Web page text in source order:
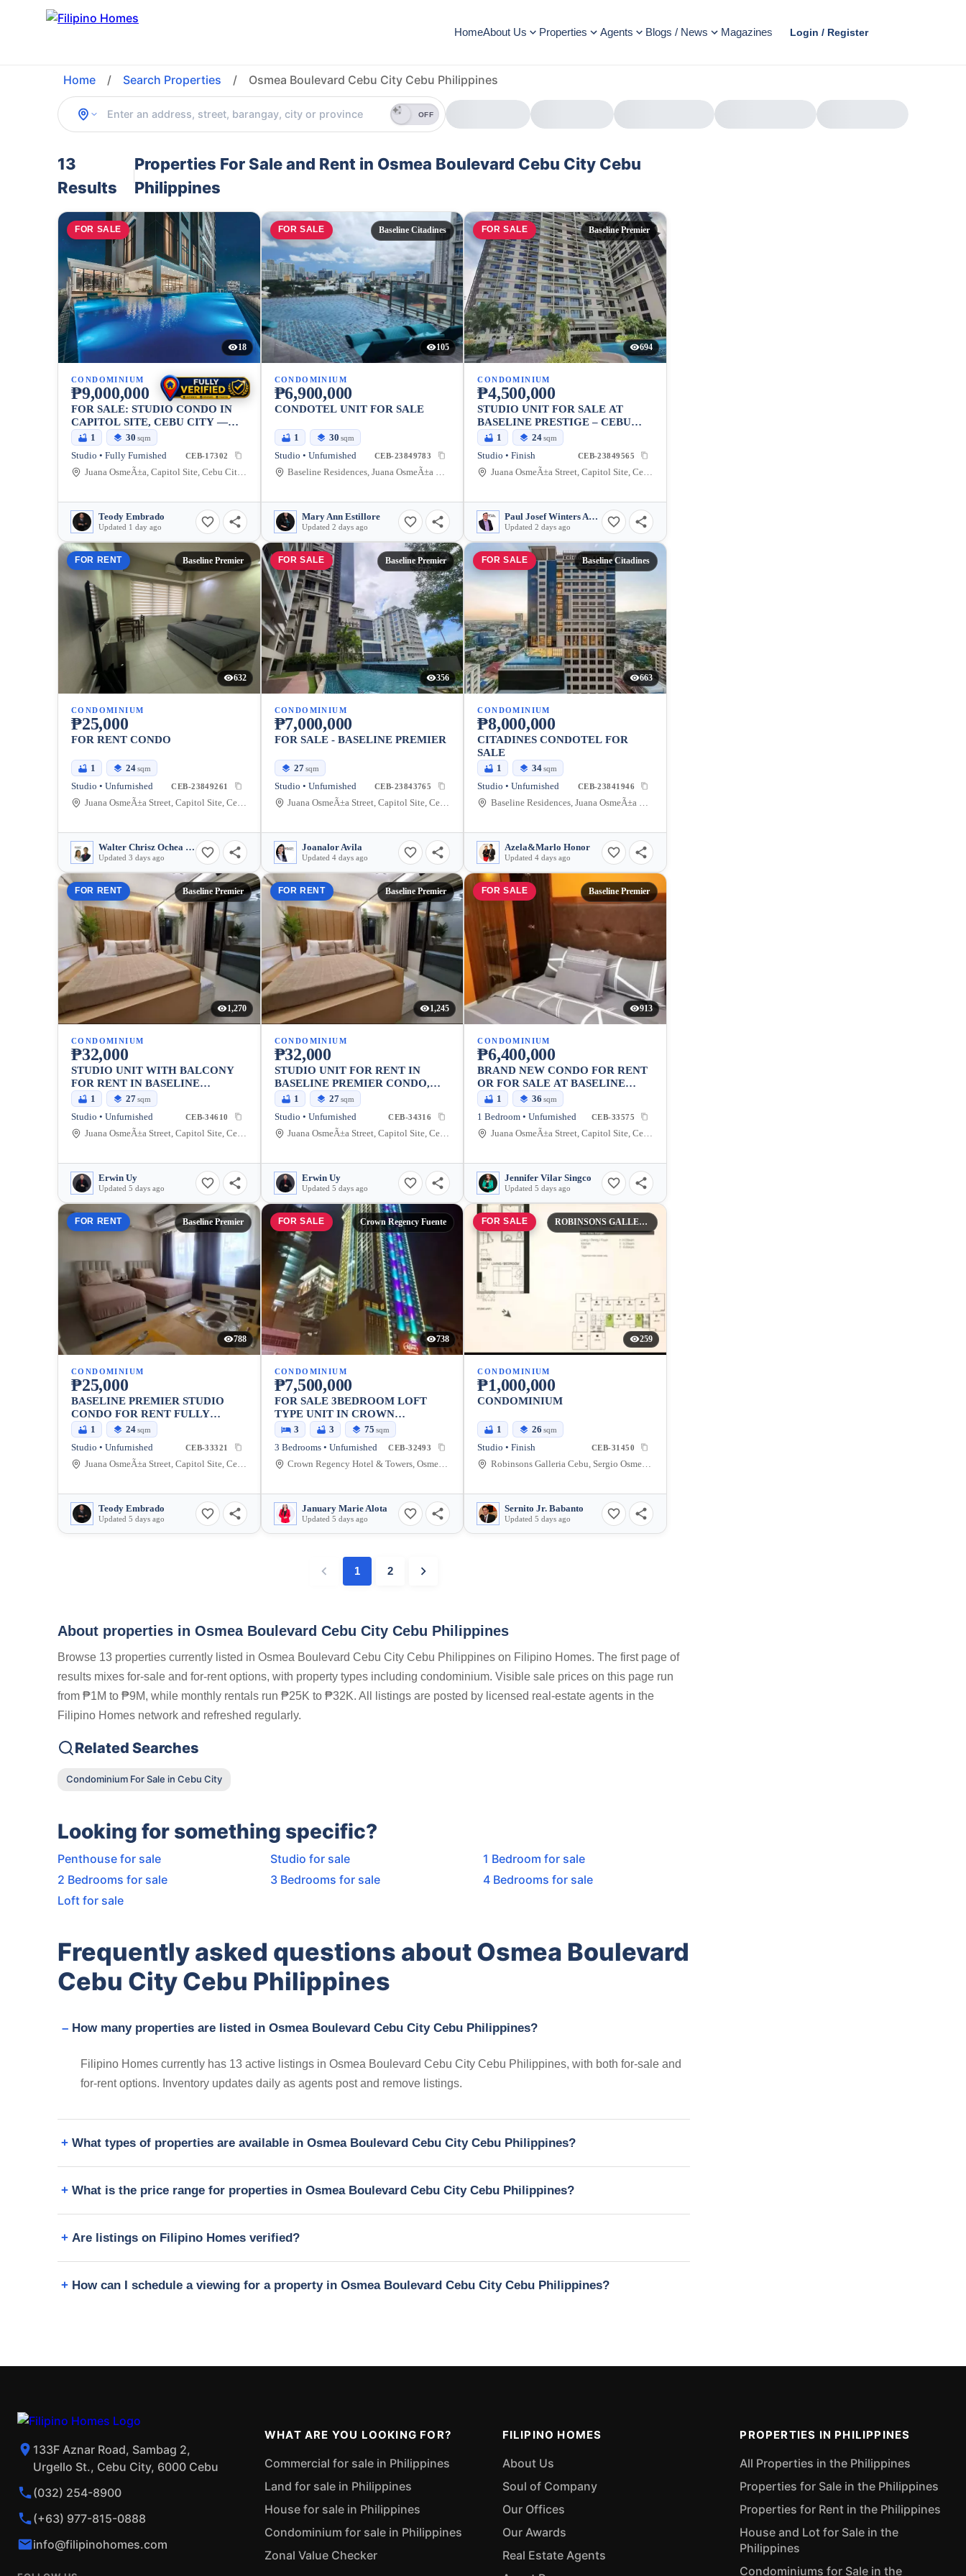
HomeAbout Us Properties Agents Blogs / News Magazines Login / Register
Home / Search Properties / Osmea Boulevard Cebu City Cebu Philippines
OFF
13
Results
Properties For Sale and Rent in Osmea Boulevard Cebu City Cebu
Philippines
FOR SALE
18
CONDOMINIUM
₱9,000,000
FOR SALE: STUDIO CONDO IN
CAPITOL SITE, CEBU CITY —
29.72 SQM
1 30 sqm
Studio • Fully Furnished CEB-17302
Juana OsmeÃ±a, Capitol Site, Cebu City, Cebu, 6000, Philippines
Teody Embrado
Updated 1 day ago
FOR SALE Baseline Citadines
105
CONDOMINIUM
₱6,900,000
CONDOTEL UNIT FOR SALE
1 30 sqm
Studio • Unfurnished CEB-23849783
Baseline Residences, Juana OsmeÃ±a Street, Cebu City, Central Visayas, Philippines
Mary Ann Estillore
Updated 2 days ago
FOR SALE Baseline Premier
694
CONDOMINIUM
₱4,500,000
STUDIO UNIT FOR SALE AT
BASELINE PRESTIGE – CEBU
CITY LIVING
1 24 sqm
Studio • Finish CEB-23849565
Juana OsmeÃ±a Street, Capitol Site, Cebu City, Cebu
Paul Josef Winters Abarquez
Updated 2 days ago
FOR RENT Baseline Premier
632
CONDOMINIUM
₱25,000
FOR RENT CONDO
1 24sqm
Studio • Unfurnished CEB-23849261
Juana OsmeÃ±a Street, Capitol Site, Cebu City, Cebu
Walter Chrisz Ochea Saycon
Updated 3 days ago
FOR SALE Baseline Premier
356
CONDOMINIUM
₱7,000,000
FOR SALE - BASELINE PREMIER
27 sqm
Studio • Unfurnished CEB-23843765
Juana OsmeÃ±a Street, Capitol Site, Cebu City, Cebu
Joanalor Avila
Updated 4 days ago
FOR SALE Baseline Citadines
663
CONDOMINIUM
₱8,000,000
CITADINES CONDOTEL FOR
SALE
1 34 sqm
Studio • Unfurnished CEB-23841946
Baseline Residences, Juana OsmeÃ±a Street, Cebu City, Central Visayas, Philippines
Azela&Marlo Honor
Updated 4 days ago
FOR RENT Baseline Premier
1,270
CONDOMINIUM
₱32,000
STUDIO UNIT WITH BALCONY
FOR RENT IN BASELINE
PREMIER CONDO, CEBU CITY
1 27sqm
Studio • Unfurnished CEB-34610
Juana OsmeÃ±a Street, Capitol Site, Cebu City, Cebu
Erwin Uy
Updated 5 days ago
FOR RENT Baseline Premier
1,245
CONDOMINIUM
₱32,000
STUDIO UNIT FOR RENT IN
BASELINE PREMIER CONDO,
CEBU CITY
1 27 sqm
Studio • Unfurnished CEB-34316
Juana OsmeÃ±a Street, Capitol Site, Cebu City, Cebu
Erwin Uy
Updated 5 days ago
FOR SALE Baseline Premier
913
CONDOMINIUM
₱6,400,000
BRAND NEW CONDO FOR RENT
OR FOR SALE AT BASELINE
PREMIER
1 36 sqm
1 Bedroom • Unfurnished CEB-33575
Juana OsmeÃ±a Street, Capitol Site, Cebu City, Cebu
Jennifer Vilar Singco
Updated 5 days ago
FOR RENT Baseline Premier
788
CONDOMINIUM
₱25,000
BASELINE PREMIER STUDIO
CONDO FOR RENT FULLY
FURNISHED
1 24sqm
Studio • Unfurnished CEB-33321
Juana OsmeÃ±a Street, Capitol Site, Cebu City, Cebu
Teody Embrado
Updated 5 days ago
FOR SALE Crown Regency Fuente
738
CONDOMINIUM
₱7,500,000
FOR SALE 3BEDROOM LOFT
TYPE UNIT IN CROWN
REGENCY FUENTE
3 3 75 sqm
3 Bedrooms • Unfurnished CEB-32493
Crown Regency Hotel & Towers, OsmeÃ±a Boulevard, Cebu City, Cebu, Philippines
January Marie Alota
Updated 5 days ago
FOR SALE ROBINSONS GALLERIA RESIDENCES
259
CONDOMINIUM
₱1,000,000
CONDOMINIUM
1 26 sqm
Studio • Finish CEB-31450
Robinsons Galleria Cebu, Sergio OsmeÃ±a Jr Boulevard, Cebu City, Cebu, Philippines
Sernito Jr. Babanto
Updated 5 days ago
1 2
About properties in Osmea Boulevard Cebu City Cebu Philippines
Browse 13 properties currently listed in Osmea Boulevard Cebu City Cebu Philippines on Filipino Homes. The first page of
results mixes for-sale and for-rent options, with property types including condominium. Visible sale prices on this page run
from ₱1M to ₱9M, while monthly rentals run ₱25K to ₱32K. All listings are posted by licensed real-estate agents in the
Filipino Homes network and refreshed regularly.
Related Searches
Condominium For Sale in Cebu City
Looking for something specific?
Penthouse for sale Studio for sale
1 Bedroom for sale
2 Bedrooms for sale
3 Bedrooms for sale
4 Bedrooms for sale
Loft for sale
Frequently asked questions about Osmea Boulevard
Cebu City Cebu Philippines
How many properties are listed in Osmea Boulevard Cebu City Cebu Philippines?
Filipino Homes currently has 13 active listings in Osmea Boulevard Cebu City Cebu Philippines, with both for-sale and
for-rent options. Inventory updates daily as agents post and remove listings.
What types of properties are available in Osmea Boulevard Cebu City Cebu Philippines?
What is the price range for properties in Osmea Boulevard Cebu City Cebu Philippines?
Are listings on Filipino Homes verified?
How can I schedule a viewing for a property in Osmea Boulevard Cebu City Cebu Philippines?
133F Aznar Road, Sambag 2,
Urgello St., Cebu City, 6000 Cebu
(032) 254-8900
(+63) 977-815-0888
info@filipinohomes.com
WHAT ARE YOU LOOKING FOR?
Commercial for sale in Philippines
Land for sale in Philippines
House for sale in Philippines
Condominium for sale in Philippines
Zonal Value Checker
FILIPINO HOMES
About Us
Soul of Company
Our Offices
Our Awards
Real Estate Agents
PROPERTIES IN PHILIPPINES
All Properties in the Philippines
Properties for Sale in the Philippines
Properties for Rent in the Philippines
House and Lot for Sale in the
Philippines
Condominiums for Sale in the